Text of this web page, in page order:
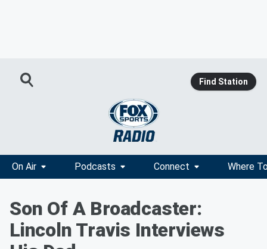
Find Station
On Air Podcasts Connect Where
Son Of A Broadcaster:
Lincoln Travis Interviews